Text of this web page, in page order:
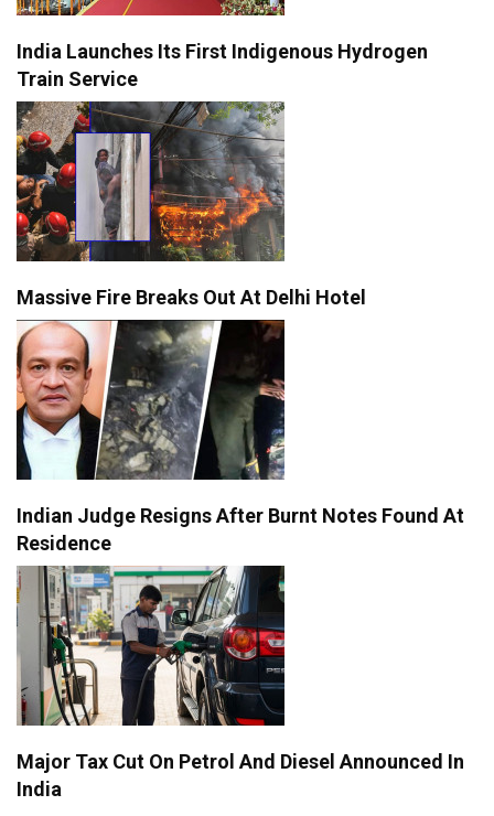
India Launches Its First Indigenous Hydrogen
Train Service
Massive Fire Breaks Out At Delhi Hotel
Indian Judge Resigns After Burnt Notes Found At
Residence
Major Tax Cut On Petrol And Diesel Announced In
India